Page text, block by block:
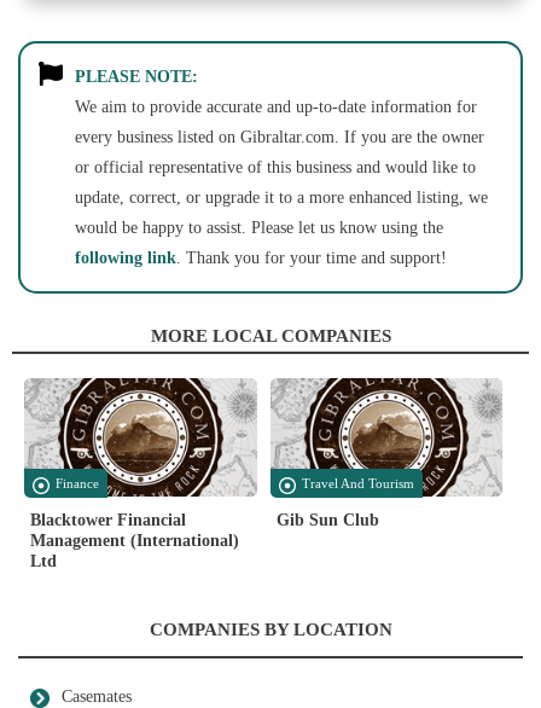
PLEASE NOTE:
We aim to provide accurate and up-to-date information for
every business listed on Gibraltar.com. If you are the owner
or official representative of this business and would like to
update, correct, or upgrade it to a more enhanced listing, we
would be happy to assist. Please let us know using the
following link. Thank you for your time and support!
MORE LOCAL COMPANIES
Finance
Blacktower Financial
Management (International)
Ltd
Travel And Tourism
Gib Sun Club
COMPANIES BY LOCATION
Casemates